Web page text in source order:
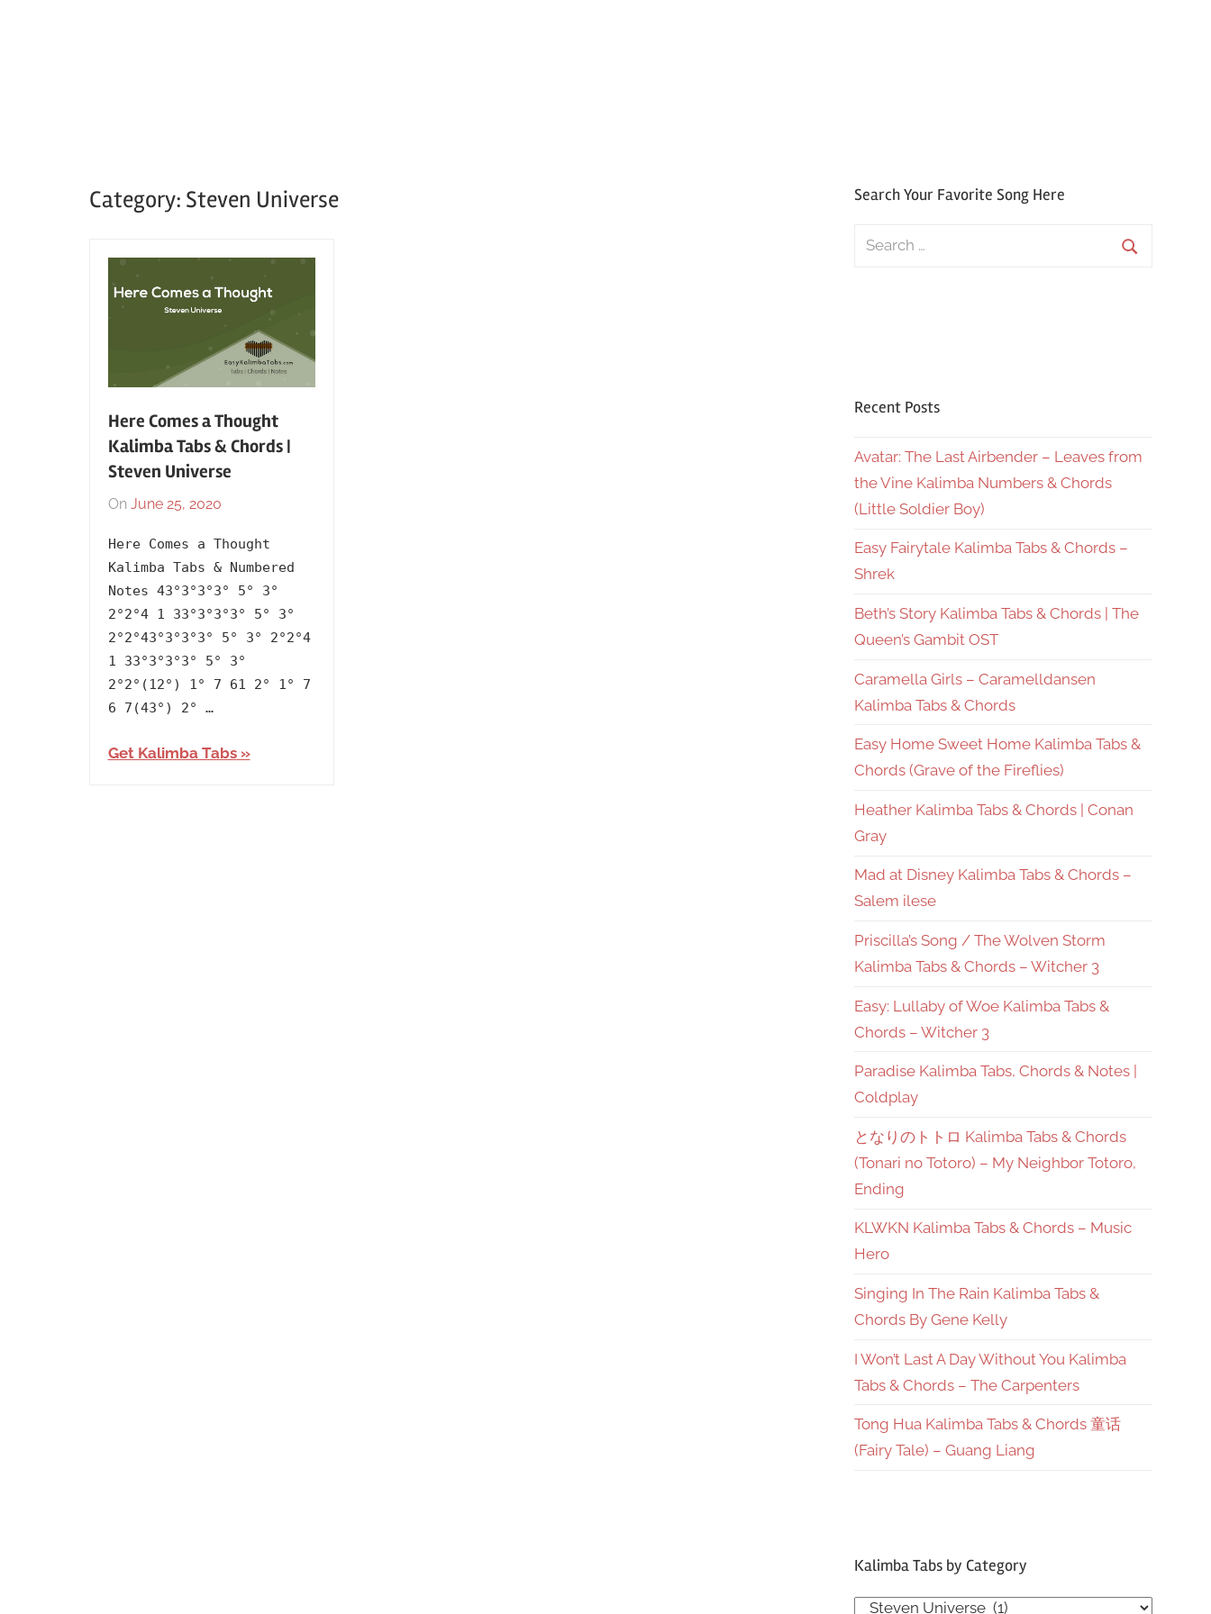
Category: Steven Universe
Here Comes a Thought
Kalimba Tabs & Chords |
Steven Universe
On June 25, 2020
Artists ,
Language ,
Releasing
Year
Steven
Here Comes a Thought
Kalimba Tabs & Numbered
Notes 43°3°3°3° 5° 3°
2°2°4 1 33°3°3°3° 5° 3°
2°2°43°3°3°3° 5° 3° 2°2°4
1 33°3°3°3° 5° 3°
2°2°(12°) 1° 7 61 2° 1° 7
6 7(43°) 2° …
Get Kalimba Tabs
Search Your Favorite Song Here
Search
Recent Posts
Avatar: The Last Airbender – Leaves from
the Vine Kalimba Numbers & Chords
(Little Soldier Boy)
Easy Fairytale Kalimba Tabs & Chords –
Shrek
Beth’s Story Kalimba Tabs & Chords | The
Queen’s Gambit OST
Caramella Girls – Caramelldansen
Kalimba Tabs & Chords
Easy Home Sweet Home Kalimba Tabs &
Chords (Grave of the Fireflies)
Heather Kalimba Tabs & Chords | Conan
Gray
Mad at Disney Kalimba Tabs & Chords –
Salem ilese
Priscilla’s Song / The Wolven Storm
Kalimba Tabs & Chords – Witcher 3
Easy: Lullaby of Woe Kalimba Tabs &
Chords – Witcher 3
Paradise Kalimba Tabs, Chords & Notes |
Coldplay
となりのトトロ Kalimba Tabs & Chords
(Tonari no Totoro) – My Neighbor Totoro,
Ending
KLWKN Kalimba Tabs & Chords – Music
Hero
Singing In The Rain Kalimba Tabs &
Chords By Gene Kelly
I Won’t Last A Day Without You Kalimba
Tabs & Chords – The Carpenters
Tong Hua Kalimba Tabs & Chords 童话
(Fairy Tale) – Guang Liang
Kalimba Tabs by Category
Kalimba